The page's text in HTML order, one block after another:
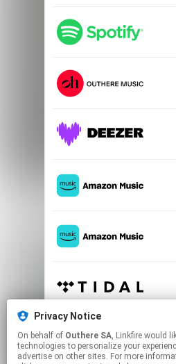
Privacy Notice
On behalf of Outhere SA, Linkfire would like to use cookies and similar
technologies to personalize your
advertise on other sites. For more